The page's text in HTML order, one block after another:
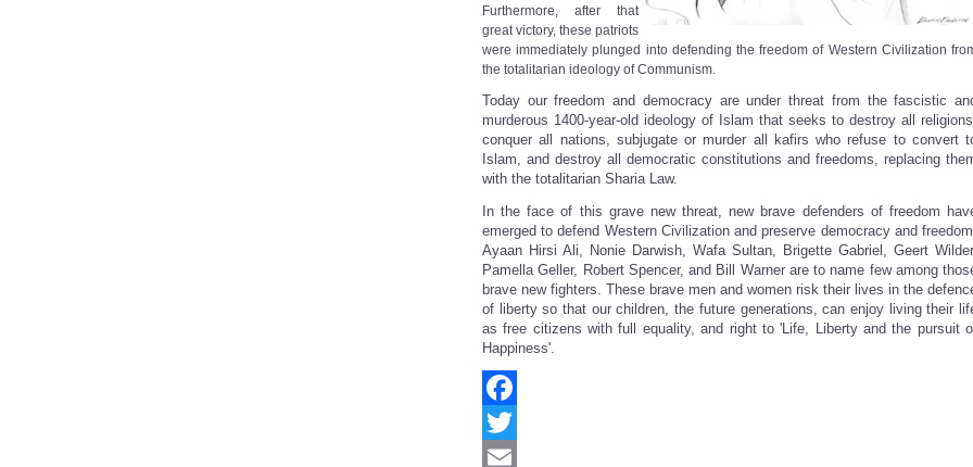
Furthermore, after that
great victory, these patriots
were immediately plunged into defending the freedom of Western Civilization
the totalitarian ideology of Communism.
Today our freedom and democracy are under threat from the fascistic
murderous 1400-year-old ideology of Islam that seeks to destroy all
conquer all nations, subjugate or murder all kafirs who refuse to convert
Islam, and destroy all democratic constitutions and freedoms, replacing
with the totalitarian Sharia Law.
In the face of this grave new threat, new brave defenders of freedom
emerged to defend Western Civilization and preserve democracy and freedom.
Ayaan Hirsi Ali, Nonie Darwish, Wafa Sultan, Brigette Gabriel, Geert Wilder,
Pamella Geller, Robert Spencer, and Bill Warner are to name few among
brave new fighters. These brave men and women risk their lives in the
of liberty so that our children, the future generations, can enjoy living their
as free citizens with full equality, and right to 'Life, Liberty and the pursuit
Happiness'.
Facebook
Twitter